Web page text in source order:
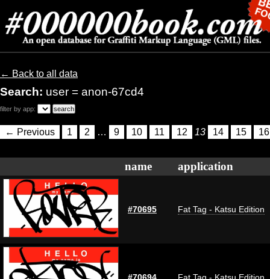
← Back to all data
Search: user = anon-67cd4
filter by app:
← Previous 1 2 … 9 10 11 12 13 14 15 16
name application
#70695 Fat Tag - Katsu Edition
#70694 Fat Tag - Katsu Edition